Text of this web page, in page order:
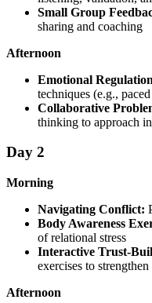
Small Group
sharing and coaching
Afternoon
Emotional
techniques (e.g.,
Collaborative
thinking to approach
Day 2
Morning
Navigating Conflict:
Body Awareness
of relational stress
Interactive Trust-
exercises to
Afternoon